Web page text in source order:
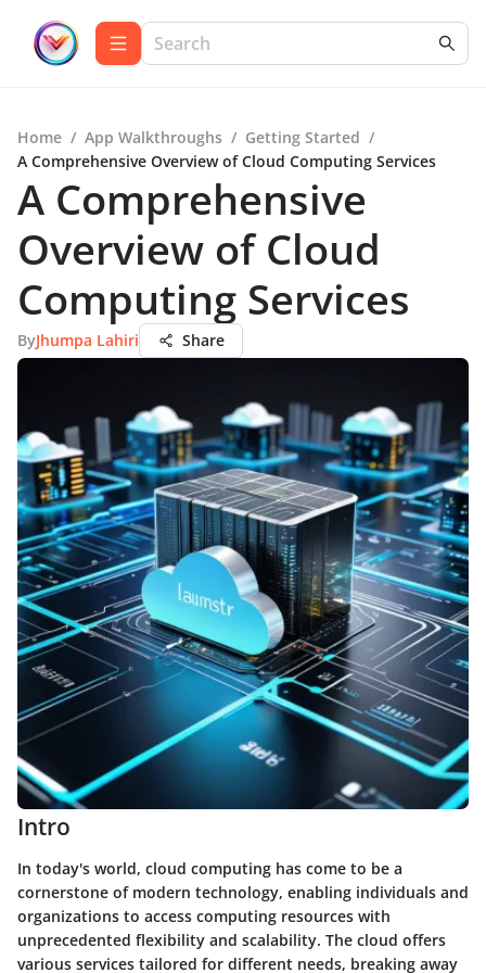
Home / App Walkthroughs / Getting Started /
A Comprehensive Overview of Cloud Computing Services
A Comprehensive
Overview of Cloud
Computing Services
ByJhumpa Lahiri Share
Intro
In today's world, cloud computing has come to be a
cornerstone of modern technology, enabling individuals and
organizations to access computing resources with
unprecedented flexibility and scalability. The cloud offers
various services tailored for different needs, breaking away